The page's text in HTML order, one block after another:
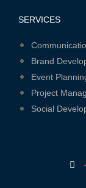
SERVICES
Menu
Brand
Event
Project
Social